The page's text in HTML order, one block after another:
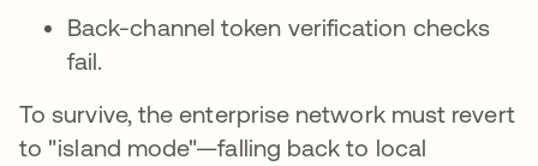
Back-channel token verification checks
fail.
To survive, the enterprise network must revert
to "island mode"—falling back to local